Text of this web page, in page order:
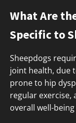
What Are
Specific to
Sheepdogs
joint health, due
prone to hip
regular
overall well-